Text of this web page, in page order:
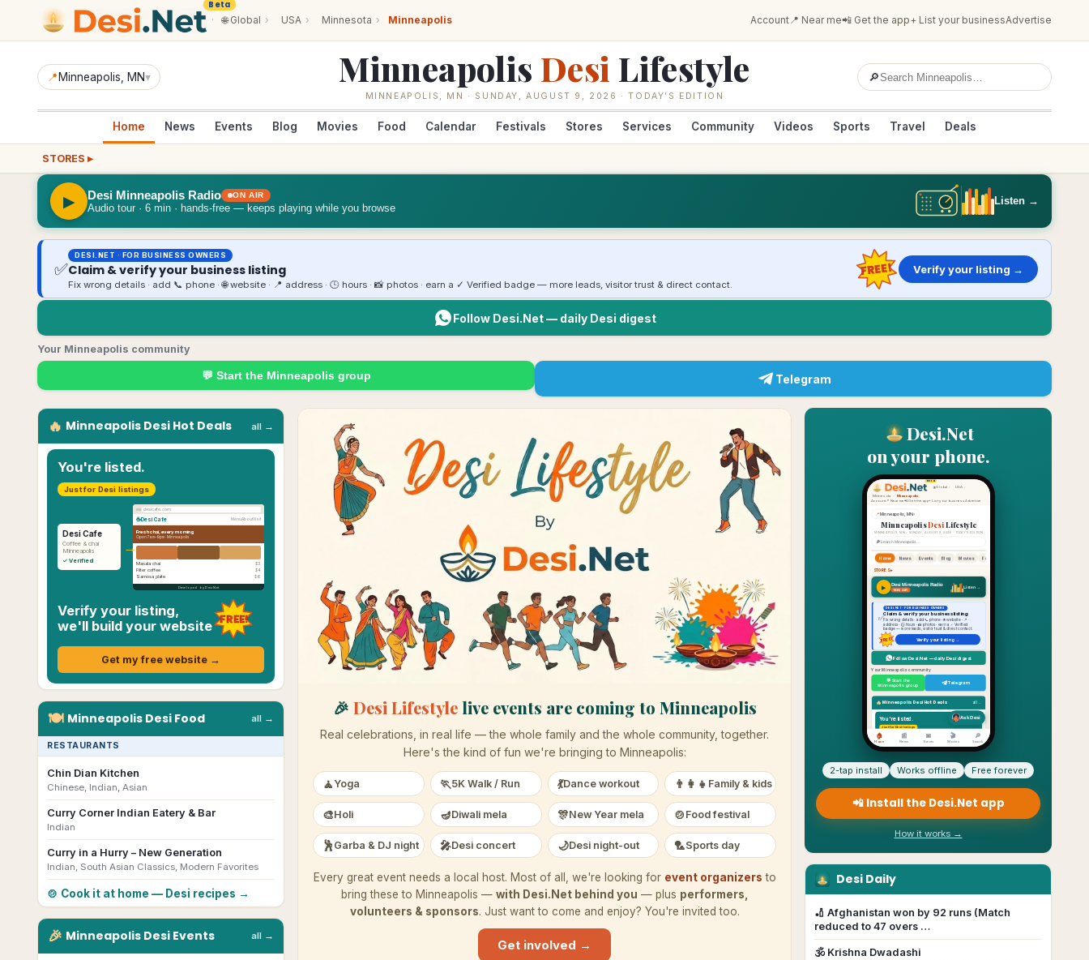
Beta
· 🌐Global › USA › Minnesota › Minneapolis Account📍 Near me📲 Get the app+ List your businessAdvertise
📍 Minneapolis , MN▾ Minneapolis Desi Lifestyle
MINNEAPOLIS , MN · SUNDAY, AUGUST 9, 2026 · TODAY’S EDITION
🔎
Home News Events Blog Movies Food Calendar Festivals Stores Services Community Videos Sports Travel Deals
STORES ▸
▶ Desi Minneapolis Radio ON AIR
Audio tour · 6 min · hands-free — keeps playing while you browse
Listen →
✅
DESI.NET · FOR BUSINESS OWNERS
Claim & verify your business listing
Fix wrong details · add 📞 phone · 🌐 website · 📍 address · 🕒 hours · 📸 photos · earn a ✓ Verified badge — more leads, visitor trust & direct contact.
FREE! Verify your listing →
Follow Desi.Net — daily Desi digest
Your Minneapolis community
💬 Start the Minneapolis group Telegram
🔥 Minneapolis Desi Hot Deals all →
You're listed.
Just for Desi listings
Desi Cafe
Coffee & chai
Minneapolis
✓ Verified
→
desicafe.com
☕Desi Cafe MenuAboutVisit
Fresh chai, every morning
Open 7am–9pm ·Minneapolis
Masala chai
$3
Filter coffee
$4
Samosa plate
$6
Developed by Desi.Net
Verify your listing,
we'll build your website FREE!
Get my free website →
🍽 Minneapolis Desi Food all →
RESTAURANTS
Chin Dian Kitchen
Chinese, Indian, Asian
Curry Corner Indian Eatery & Bar
Indian
Curry in a Hurry – New Generation
Indian, South Asian Classics, Modern Favorites
🍲 Cook it at home — Desi recipes →
🎉 Minneapolis Desi Events all →
🎉 Desi Lifestylelive events are coming to Minneapolis
Real celebrations, in real life — the whole family and the whole community, together.
Here's the kind of fun we're bringing to Minneapolis:
🧘 Yoga 🏃5K Walk / Run 💃Dance workout 👨‍👩‍👧 Family & kids
🎨Holi 🪔Diwali mela 🎊New Year mela 🍲 Food festival
🕺 Garba & DJ night 🎤Desi concert 🌙Desi night-out 🏸Sports day
Every great event needs a local host. Most of all, we're looking for event organizers to
bring these to Minneapolis — with Desi.Net behind you — plus performers,
volunteers & sponsors. Just want to come and enjoy? You're invited too.
Get involved →
Desi.Net
on your phone.
2-tap install Works offline Free forever
📲 Install the Desi.Net app
How it works →
Desi Daily
🏏 Afghanistan won by 92 runs (Match
reduced to 47 overs …
🕉️ Krishna Dwadashi